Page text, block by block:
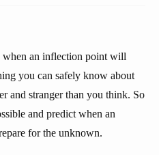
when an inflection point will
you can safely know about
and stranger than you think. So
and predict when an
for the unknown.